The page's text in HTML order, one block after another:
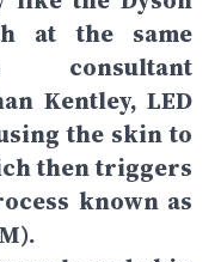
at the same
consultant
Kentley, LED
the skin to
then triggers
known as